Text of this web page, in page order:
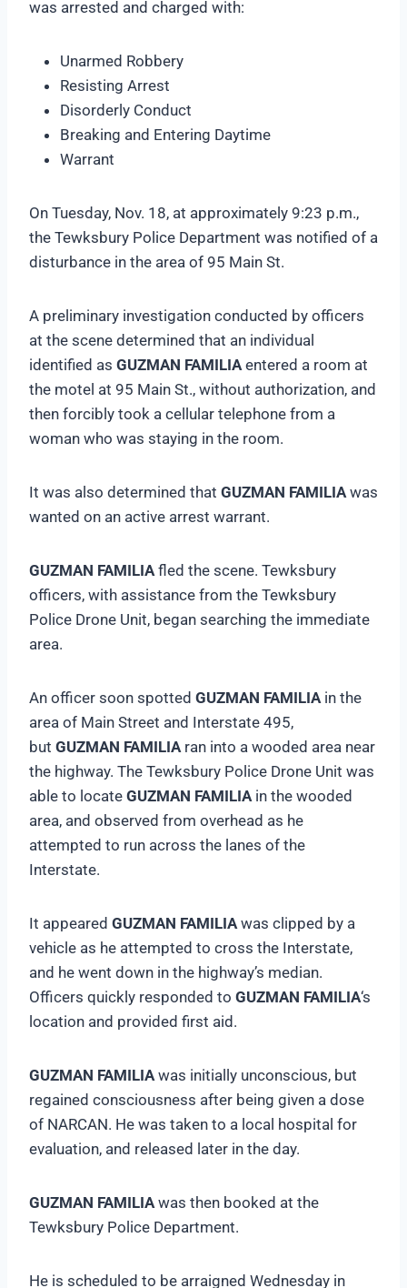
was arrested and charged with:
Unarmed Robbery
Resisting Arrest
Disorderly Conduct
Breaking and Entering Daytime
Warrant
On Tuesday, Nov. 18, at approximately 9:23 p.m.,
the Tewksbury Police Department was notified of a
disturbance in the area of 95 Main St.
A preliminary investigation conducted by officers
at the scene determined that an individual
identified as GUZMAN FAMILIA entered a room at
the motel at 95 Main St., without authorization, and
then forcibly took a cellular telephone from a
woman who was staying in the room.
It was also determined that GUZMAN FAMILIA was
wanted on an active arrest warrant.
GUZMAN FAMILIA fled the scene. Tewksbury
officers, with assistance from the Tewksbury
Police Drone Unit, began searching the immediate
area.
An officer soon spotted GUZMAN FAMILIA in the
area of Main Street and Interstate 495,
but GUZMAN FAMILIA ran into a wooded area near
the highway. The Tewksbury Police Drone Unit was
able to locate GUZMAN FAMILIA in the wooded
area, and observed from overhead as he
attempted to run across the lanes of the
Interstate.
It appeared GUZMAN FAMILIA was clipped by a
vehicle as he attempted to cross the Interstate,
and he went down in the highway’s median.
Officers quickly responded to GUZMAN FAMILIA‘s
location and provided first aid.
GUZMAN FAMILIA was initially unconscious, but
regained consciousness after being given a dose
of NARCAN. He was taken to a local hospital for
evaluation, and released later in the day.
GUZMAN FAMILIA was then booked at the
Tewksbury Police Department.
He is scheduled to be arraigned Wednesday in